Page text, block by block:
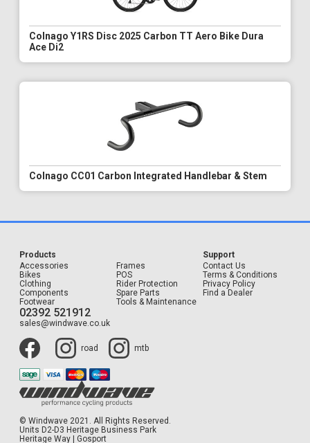
Colnago Y1RS Disc 2025 Carbon TT Aero Bike Dura
Ace Di2
Colnago CC01 Carbon Integrated Handlebar & Stem
Products
Accessories
Bikes
Clothing
Components
Footwear
Frames
POS
Rider Protection
Spare Parts
Tools & Maintenance
Support
Contact Us
Terms & Conditions
Privacy Policy
Find a Dealer
02392 521912
sales@windwave.co.uk
road mtb
© Windwave 2021. All Rights Reserved.
Units D2-D3 Heritage Business Park
Heritage Way | Gosport